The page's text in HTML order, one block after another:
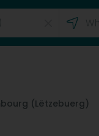
(Lëtzebuerg)